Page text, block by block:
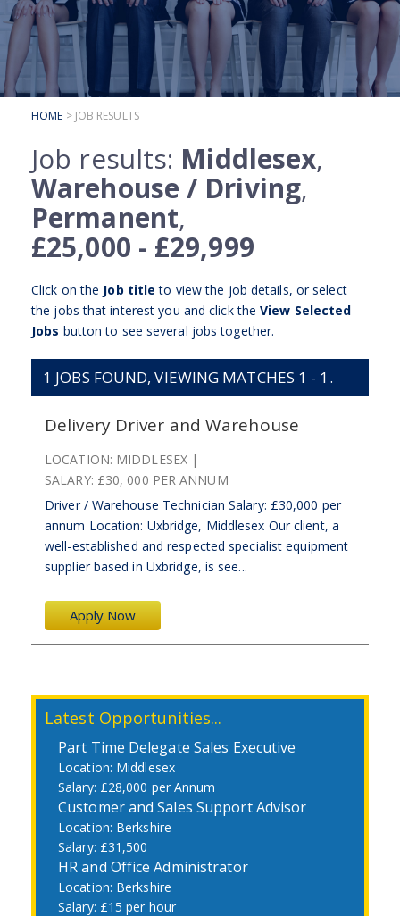
SUBMIT YOUR CV
INTERVIEW ADVICE
CANDIDATE TESTIMONIALS
CLIENTS
CLIENT SERVICES
REGISTER A VACANCY
CLIENT TESTIMONIALS
HOME > JOB RESULTS
Job results: Middlesex,
Warehouse / Driving,
Permanent,
£25,000 - £29,999
Click on the Job title to view the job details, or select
the jobs that interest you and click theView Selected
Jobs button to see several jobs together.
1 JOBS FOUND, VIEWING MATCHES 1 - 1.
Delivery Driver and Warehouse
Apply Now
LOCATION: MIDDLESEX
SALARY: £30, 000 PER ANNUM
Driver / Warehouse Technician Salary: £30,000 per
annum Location: Uxbridge, Middlesex Our client, a
well-established and respected specialist equipment
supplier based in Uxbridge, is see...
Latest Opportunities...
Part Time Delegate Sales Executive
Middlesex
£28,000 per Annum
Customer and Sales Support Advisor
Berkshire
£31,500
HR and Office Administrator
Berkshire
£15 per hour